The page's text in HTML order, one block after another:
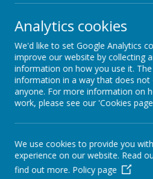
Welcome to our school - I hope that
informative and that it will give you
Every child is important to us. We
best, enjoy a range of first-hand
lifelong love of learning.
If you would like to find out more
please email the school office -
K Mackinnon - Headteacher
Analytics cookies
We'd like to set Google Analytics
improve our website by collecting
information on how you use it.
information in a way that does not
anyone. For more information on
work, please see our 'Cookies
We use cookies to provide you
experience on our website. Read
find out more. Policy page